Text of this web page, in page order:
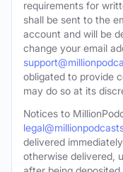
requirements for
shall be sent to the
account and will be
change your email
obligated to provide
may do so at its
Notices to
delivered
otherwise delivered,